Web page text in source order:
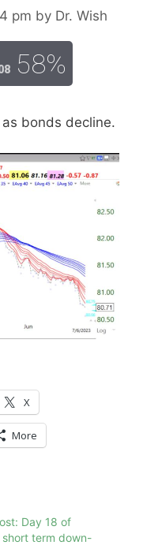
pm by Dr. Wish
58%
bonds decline.
X
More
Day 18 of
short term down-